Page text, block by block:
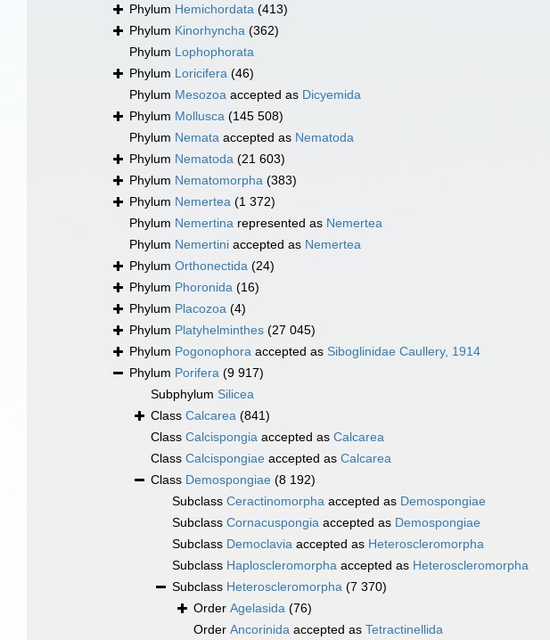
Phylum Hemichordata (413)
Phylum Kinorhyncha (362)
Phylum Lophophorata
Phylum Loricifera (46)
Phylum Mesozoa accepted as Dicyemida
Phylum Mollusca (145 508)
Phylum Nemata accepted as Nematoda
Phylum Nematoda (21 603)
Phylum Nematomorpha (383)
Phylum Nemertea (1 372)
Phylum Nemertina represented as Nemertea
Phylum Nemertini accepted as Nemertea
Phylum Orthonectida (24)
Phylum Phoronida (16)
Phylum Placozoa (4)
Phylum Platyhelminthes (27 045)
Phylum Pogonophora accepted as Siboglinidae Caullery, 1914
Phylum Porifera (9 917)
Subphylum Silicea
Class Calcarea (841)
Class Calcispongia accepted as Calcarea
Class Calcispongiae accepted as Calcarea
Class Demospongiae (8 192)
Subclass Ceractinomorpha accepted as Demospongiae
Subclass Cornacuspongia accepted as Demospongiae
Subclass Democlavia accepted as Heteroscleromorpha
Subclass Haploscleromorpha accepted as Heteroscleromorpha
Subclass Heteroscleromorpha (7 370)
Order Agelasida (76)
Order Ancorinida accepted as Tetractinellida